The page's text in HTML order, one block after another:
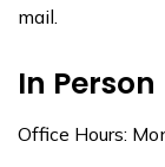
mail.
In Person
Office Hours: